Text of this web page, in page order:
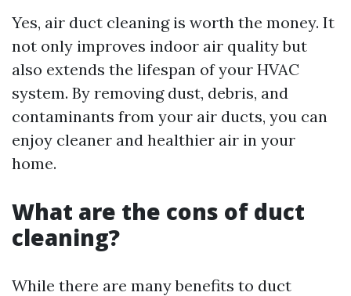
Yes, air duct cleaning is worth the money. It
not only improves indoor air quality but
also extends the lifespan of your HVAC
system. By removing dust, debris, and
contaminants from your air ducts, you can
enjoy cleaner and healthier air in your
home.
What are the cons of duct
cleaning?
While there are many benefits to duct